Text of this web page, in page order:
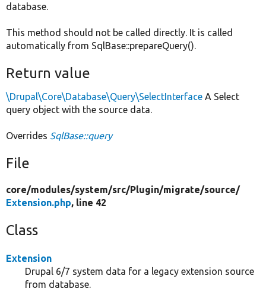
database.
This method should not be called directly. It is called
automatically from SqlBase::prepareQuery().
Return value
\Drupal\Core\Database\Query\SelectInterface A Select
query object with the source data.
Overrides SqlBase::query
File
core/modules/system/src/Plugin/migrate/source/
Extension.php, line 42
Class
Extension
Drupal 6/7 system data for a legacy extension source
from database.